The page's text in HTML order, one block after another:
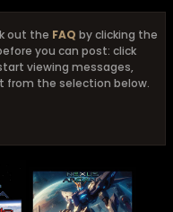
out the FAQ by clicking the
you can post: click
viewing messages,
the selection below.